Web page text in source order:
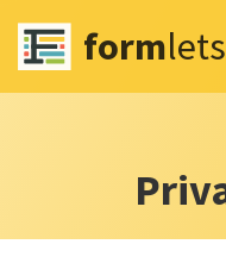
formlets